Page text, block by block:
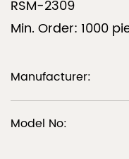
RSM-2309
Min. Order: 1000
Manufacturer:
Model No: